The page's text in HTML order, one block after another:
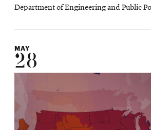
Department of Engineering and Public
MAY
28